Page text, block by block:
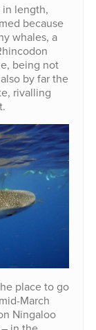
in length,
because
whales, a
being not
by far the
rivalling
place to go
March
Ningaloo